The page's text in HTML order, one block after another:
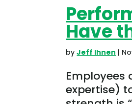
Have
byJeff Ihnen |
Employees
expertise)